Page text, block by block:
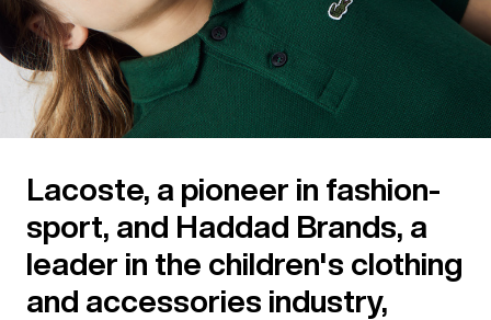
Lacoste, a pioneer in fashion-
sport, and Haddad Brands, a
leader in the children's clothing
and accessories industry,